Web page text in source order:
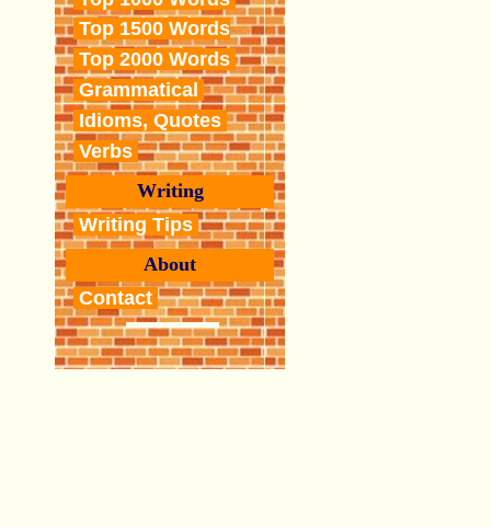
Top 1500 Words
Top 2000 Words
Grammatical
Idioms, Quotes
Verbs
Writing
Writing Tips
About
Contact